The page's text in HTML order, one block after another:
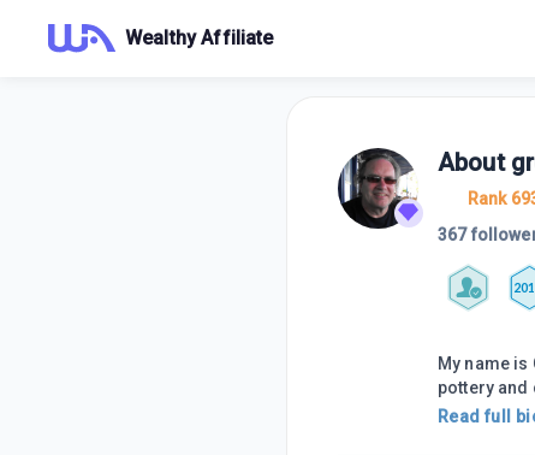
Wealthy Affiliate
About
Rank
367
My name
pottery and
Read full